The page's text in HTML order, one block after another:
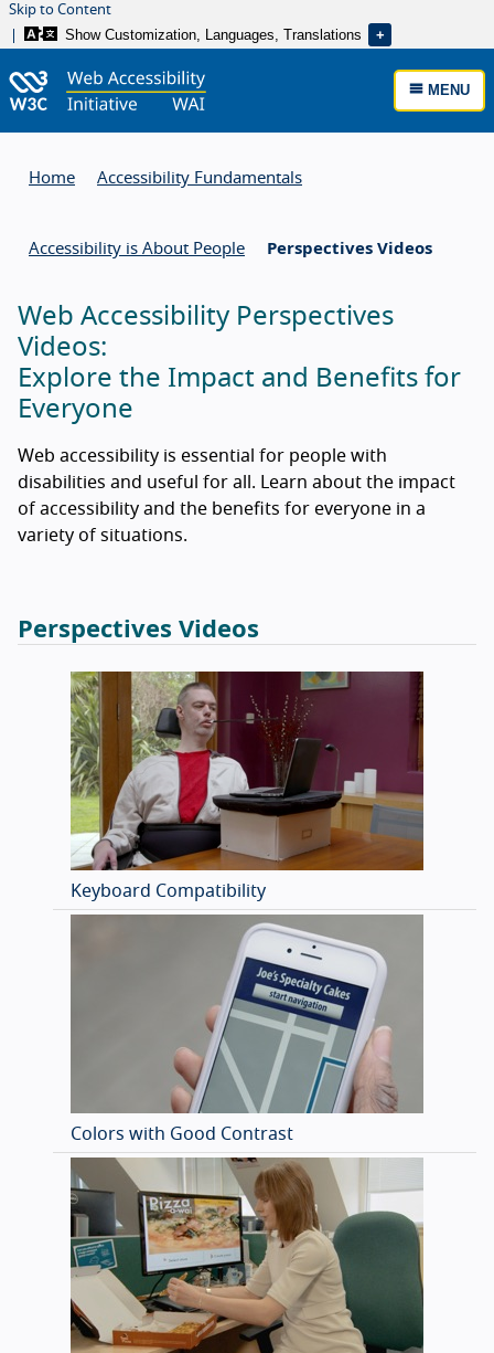
Skip to Content
Show Customization, Languages, Translations
MENU
Home Accessibility Fundamentals
Accessibility is About People Perspectives Videos
Web Accessibility Perspectives
Videos:
Explore the Impact and Benefits for
Everyone
Web accessibility is essential for people with
disabilities and useful for all. Learn about the impact
of accessibility and the benefits for everyone in a
variety of situations.
Perspectives Videos
Keyboard Compatibility
Colors with Good Contrast